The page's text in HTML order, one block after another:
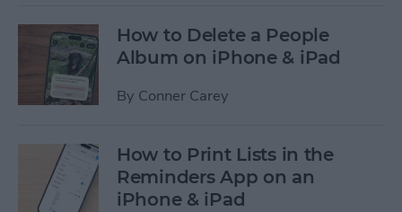
How to Delete a People
Album on iPhone & iPad
By Conner Carey
How to Print Lists in the
Reminders App on an
iPhone & iPad